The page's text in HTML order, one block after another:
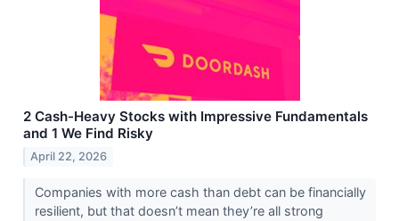
2 Cash-Heavy Stocks with Impressive Fundamentals
and 1 We Find Risky
April 22, 2026
Companies with more cash than debt can be financially
resilient, but that doesn’t mean they’re all strong